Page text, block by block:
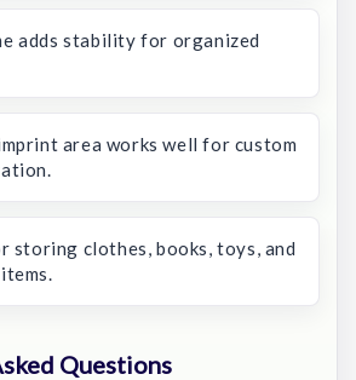
adds stability for organized
area works well for custom
storing clothes, books, toys, and
Questions